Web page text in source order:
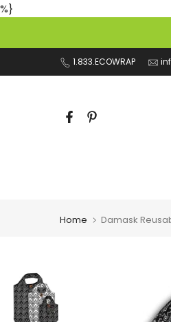
%}
Skip
content
1.833.ECOWRAP
Home Damask